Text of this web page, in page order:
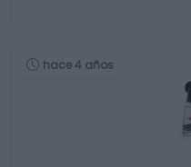
hace 4 años